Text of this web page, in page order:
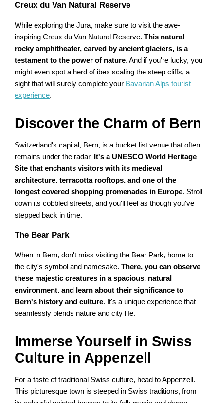
Creux du Van Natural Reserve
While exploring the Jura, make sure to visit the awe-
inspiring Creux du Van Natural Reserve.This natural
rocky amphitheater, carved by ancient glaciers, is a
testament to the power of nature. And if you're lucky, you
might even spot a herd of ibex scaling the steep cliffs, a
sight that will surely complete your Bavarian Alps tourist
experience.
Discover the Charm of Bern
Switzerland's capital, Bern, is a bucket list venue that often
remains under the radar. It's a UNESCO World Heritage
Site that enchants visitors with its medieval
architecture, terracotta rooftops, and one of the
longest covered shopping promenades in Europe. Stroll
down its cobbled streets, and you'll feel as though you've
stepped back in time.
The Bear Park
When in Bern, don't miss visiting the Bear Park, home to
the city's symbol and namesake.There, you can observe
these majestic creatures in a spacious, natural
environment, and learn about their significance to
Bern's history and culture. It's a unique experience that
seamlessly blends nature and city life.
Immerse Yourself in Swiss
Culture in Appenzell
For a taste of traditional Swiss culture, head to Appenzell.
This picturesque town is steeped in Swiss traditions, from